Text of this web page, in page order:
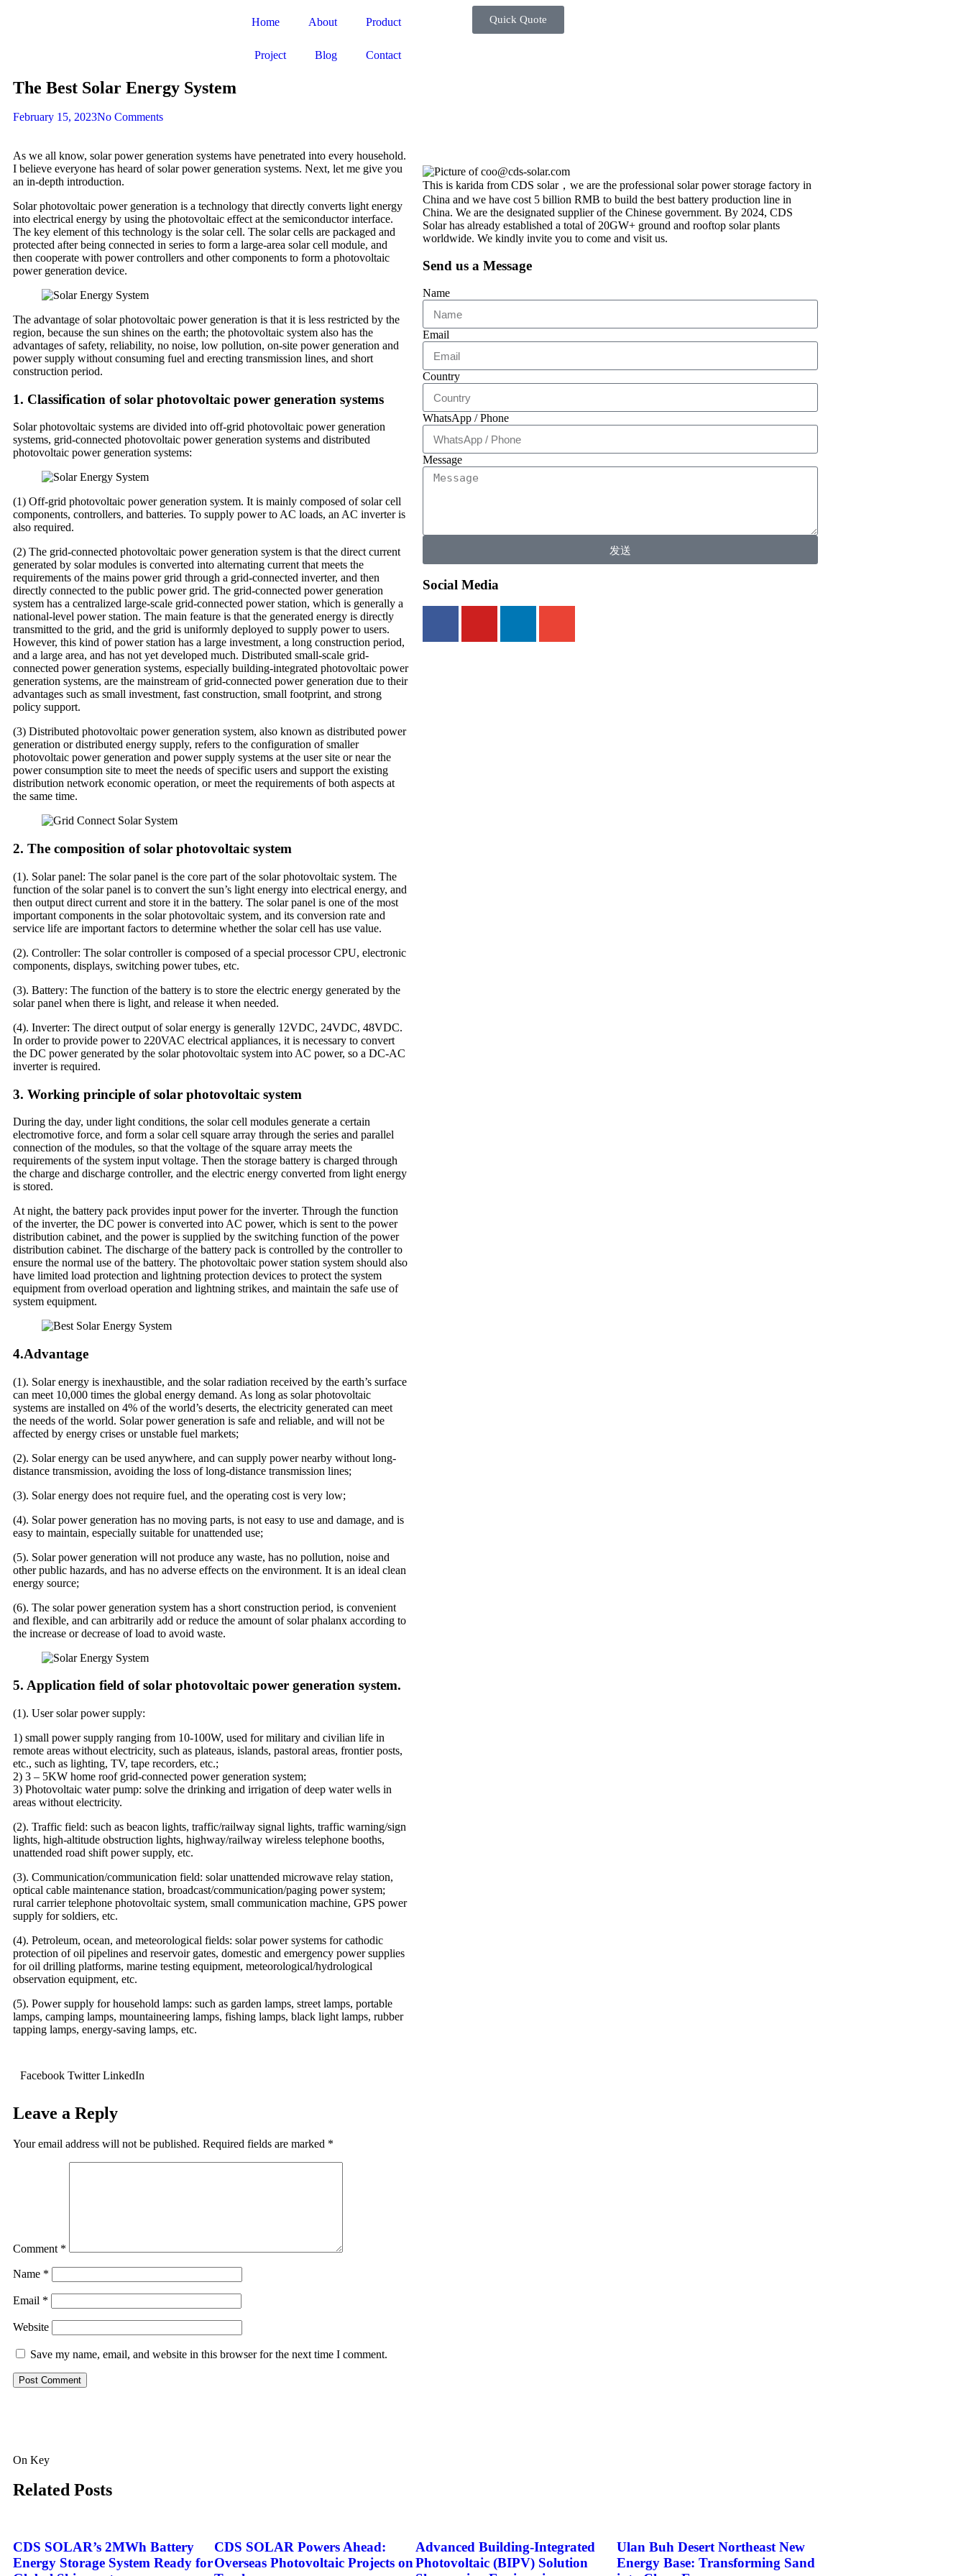
Home About Product
Project Blog Contact
Quick Quote
The Best Solar Energy System
February 15, 2023No Comments
As we all know, solar power generation systems have penetrated into every household.
I believe everyone has heard of solar power generation systems. Next, let me give you
an in-depth introduction.
Solar photovoltaic power generation is a technology that directly converts light energy
into electrical energy by using the photovoltaic effect at the semiconductor interface.
The key element of this technology is the solar cell. The solar cells are packaged and
protected after being connected in series to form a large-area solar cell module, and
then cooperate with power controllers and other components to form a photovoltaic
power generation device.
The advantage of solar photovoltaic power generation is that it is less restricted by the
region, because the sun shines on the earth; the photovoltaic system also has the
advantages of safety, reliability, no noise, low pollution, on-site power generation and
power supply without consuming fuel and erecting transmission lines, and short
construction period.
1. Classification of solar photovoltaic power generation systems
Solar photovoltaic systems are divided into off-grid photovoltaic power generation
systems, grid-connected photovoltaic power generation systems and distributed
photovoltaic power generation systems:
(1) Off-grid photovoltaic power generation system. It is mainly composed of solar cell
components, controllers, and batteries. To supply power to AC loads, an AC inverter is
also required.
(2) The grid-connected photovoltaic power generation system is that the direct current
generated by solar modules is converted into alternating current that meets the
requirements of the mains power grid through a grid-connected inverter, and then
directly connected to the public power grid. The grid-connected power generation
system has a centralized large-scale grid-connected power station, which is generally a
national-level power station. The main feature is that the generated energy is directly
transmitted to the grid, and the grid is uniformly deployed to supply power to users.
However, this kind of power station has a large investment, a long construction period,
and a large area, and has not yet developed much. Distributed small-scale grid-
connected power generation systems, especially building-integrated photovoltaic power
generation systems, are the mainstream of grid-connected power generation due to their
advantages such as small investment, fast construction, small footprint, and strong
policy support.
(3) Distributed photovoltaic power generation system, also known as distributed power
generation or distributed energy supply, refers to the configuration of smaller
photovoltaic power generation and power supply systems at the user site or near the
power consumption site to meet the needs of specific users and support the existing
distribution network economic operation, or meet the requirements of both aspects at
the same time.
2. The composition of solar photovoltaic system
(1). Solar panel: The solar panel is the core part of the solar photovoltaic system. The
function of the solar panel is to convert the sun’s light energy into electrical energy, and
then output direct current and store it in the battery. The solar panel is one of the most
important components in the solar photovoltaic system, and its conversion rate and
service life are important factors to determine whether the solar cell has use value.
(2). Controller: The solar controller is composed of a special processor CPU, electronic
components, displays, switching power tubes, etc.
(3). Battery: The function of the battery is to store the electric energy generated by the
solar panel when there is light, and release it when needed.
(4). Inverter: The direct output of solar energy is generally 12VDC, 24VDC, 48VDC.
In order to provide power to 220VAC electrical appliances, it is necessary to convert
the DC power generated by the solar photovoltaic system into AC power, so a DC-AC
inverter is required.
3. Working principle of solar photovoltaic system
During the day, under light conditions, the solar cell modules generate a certain
electromotive force, and form a solar cell square array through the series and parallel
connection of the modules, so that the voltage of the square array meets the
requirements of the system input voltage. Then the storage battery is charged through
the charge and discharge controller, and the electric energy converted from light energy
is stored.
At night, the battery pack provides input power for the inverter. Through the function
of the inverter, the DC power is converted into AC power, which is sent to the power
distribution cabinet, and the power is supplied by the switching function of the power
distribution cabinet. The discharge of the battery pack is controlled by the controller to
ensure the normal use of the battery. The photovoltaic power station system should also
have limited load protection and lightning protection devices to protect the system
equipment from overload operation and lightning strikes, and maintain the safe use of
system equipment.
4.Advantage
(1). Solar energy is inexhaustible, and the solar radiation received by the earth’s surface
can meet 10,000 times the global energy demand. As long as solar photovoltaic
systems are installed on 4% of the world’s deserts, the electricity generated can meet
the needs of the world. Solar power generation is safe and reliable, and will not be
affected by energy crises or unstable fuel markets;
(2). Solar energy can be used anywhere, and can supply power nearby without long-
distance transmission, avoiding the loss of long-distance transmission lines;
(3). Solar energy does not require fuel, and the operating cost is very low;
(4). Solar power generation has no moving parts, is not easy to use and damage, and is
easy to maintain, especially suitable for unattended use;
(5). Solar power generation will not produce any waste, has no pollution, noise and
other public hazards, and has no adverse effects on the environment. It is an ideal clean
energy source;
(6). The solar power generation system has a short construction period, is convenient
and flexible, and can arbitrarily add or reduce the amount of solar phalanx according to
the increase or decrease of load to avoid waste.
5. Application field of solar photovoltaic power generation system.
(1). User solar power supply:
1) small power supply ranging from 10-100W, used for military and civilian life in
remote areas without electricity, such as plateaus, islands, pastoral areas, frontier posts,
etc., such as lighting, TV, tape recorders, etc.;
2) 3 – 5KW home roof grid-connected power generation system;
3) Photovoltaic water pump: solve the drinking and irrigation of deep water wells in
areas without electricity.
(2). Traffic field: such as beacon lights, traffic/railway signal lights, traffic warning/sign
lights, high-altitude obstruction lights, highway/railway wireless telephone booths,
unattended road shift power supply, etc.
(3). Communication/communication field: solar unattended microwave relay station,
optical cable maintenance station, broadcast/communication/paging power system;
rural carrier telephone photovoltaic system, small communication machine, GPS power
supply for soldiers, etc.
(4). Petroleum, ocean, and meteorological fields: solar power systems for cathodic
protection of oil pipelines and reservoir gates, domestic and emergency power supplies
for oil drilling platforms, marine testing equipment, meteorological/hydrological
observation equipment, etc.
(5). Power supply for household lamps: such as garden lamps, street lamps, portable
lamps, camping lamps, mountaineering lamps, fishing lamps, black light lamps, rubber
tapping lamps, energy-saving lamps, etc.
Facebook Twitter LinkedIn
Leave a Reply
Your email address will not be published. Required fields are marked *
Comment *
Name *
Email *
Website
Save my name, email, and website in this browser for the next time I comment.
This is karida from CDS solar，we are the professional solar power storage factory in
China and we have cost 5 billion RMB to build the best battery production line in
China. We are the designated supplier of the Chinese government. By 2024, CDS
Solar has already established a total of 20GW+ ground and rooftop solar plants
worldwide. We kindly invite you to come and visit us.
Send us a Message
Name
Email
Country
WhatsApp / Phone
Message
发送
Social Media
On Key
Related Posts
CDS SOLAR’s 2MWh Battery
Energy Storage System Ready for
CDS SOLAR Powers Ahead:
Overseas Photovoltaic Projects on
Advanced Building-Integrated
Photovoltaic (BIPV) Solution
Ulan Buh Desert Northeast New
Energy Base: Transforming Sand